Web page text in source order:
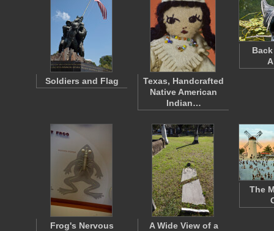
Soldiers and Flag
Texas, Handcrafted
Native American
Indian…
Frog's Nervous
A Wide View of a
The